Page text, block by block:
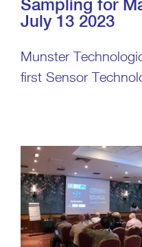
Sampling for
July 13 2023
Munster
first Sensor